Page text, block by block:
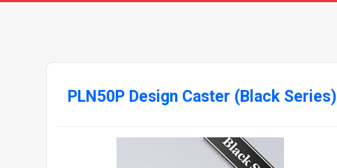
PLN50P Design Caster (Black Series)